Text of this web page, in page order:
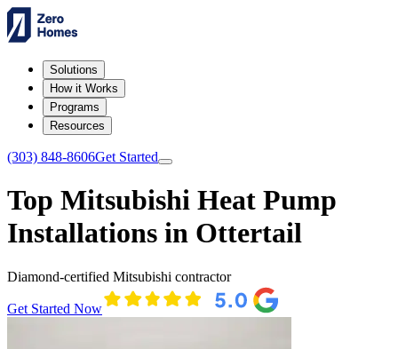
Solutions
How it Works
Programs
Resources
(303) 848-8606Get Started
Top Mitsubishi Heat Pump
Installations in Ottertail
Diamond-certified Mitsubishi contractor
Get Started Now